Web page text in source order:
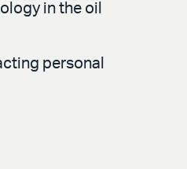
in the oil
personal